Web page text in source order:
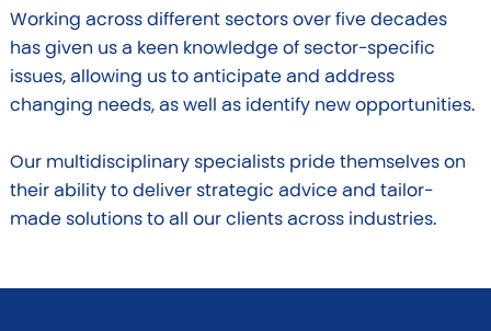
Working across different sectors over five decades
has given us a keen knowledge of sector-specific
issues, allowing us to anticipate and address
changing needs, as well as identify new opportunities.
Our multidisciplinary specialists pride themselves on
their ability to deliver strategic advice and tailor-
made solutions to all our clients across industries.